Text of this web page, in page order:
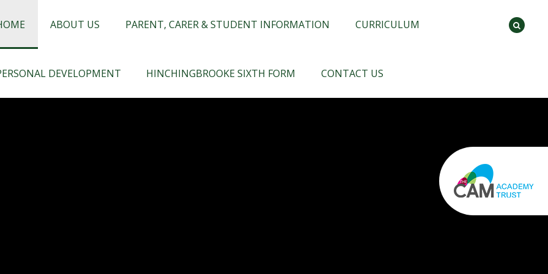
ABOUT US PARENT, CARER & STUDENT INFORMATION CURRICULUM
DEVELOPMENT HINCHINGBROOKE SIXTH FORM CONTACT US